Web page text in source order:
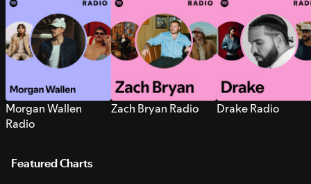
Morgan Wallen
Radio
Zach Bryan Radio Drake Radio
Featured Charts